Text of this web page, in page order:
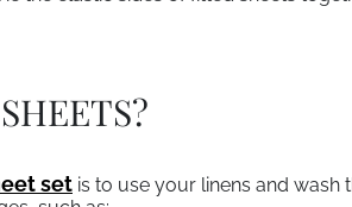
set is to use your linens and wash